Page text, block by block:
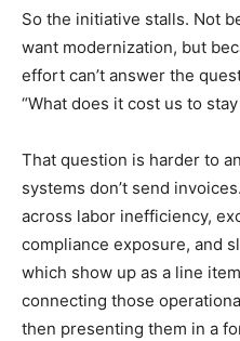
So the initiative stalls. Not
want modernization, but
effort can’t answer the
“What does it cost us to
That question is harder to
systems don’t send
across labor inefficiency,
compliance exposure, and
which show up as a line
connecting those
then presenting them in a